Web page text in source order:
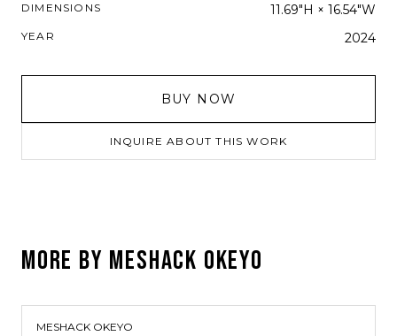
DIMENSIONS 11.69"H × 16.54"W
YEAR 2024
BUY NOW
INQUIRE ABOUT THIS WORK
MORE BY MESHACK OKEYO
MESHACK OKEYO